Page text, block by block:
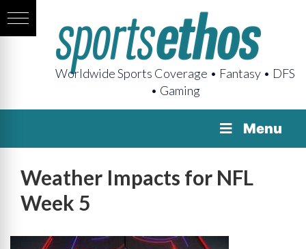
Worldwide Sports Coverage • Fantasy • DFS
• Gaming
Menu
Weather Impacts for NFL
Week 5